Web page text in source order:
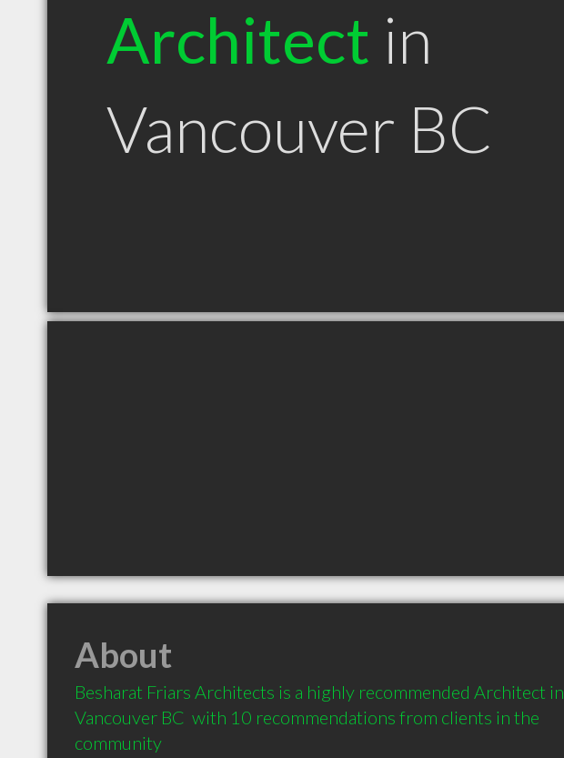
Architect in
Vancouver BC
About
Besharat Friars Architects is a highly recommended Architect in
Vancouver BC  with 10 recommendations from clients in the
community